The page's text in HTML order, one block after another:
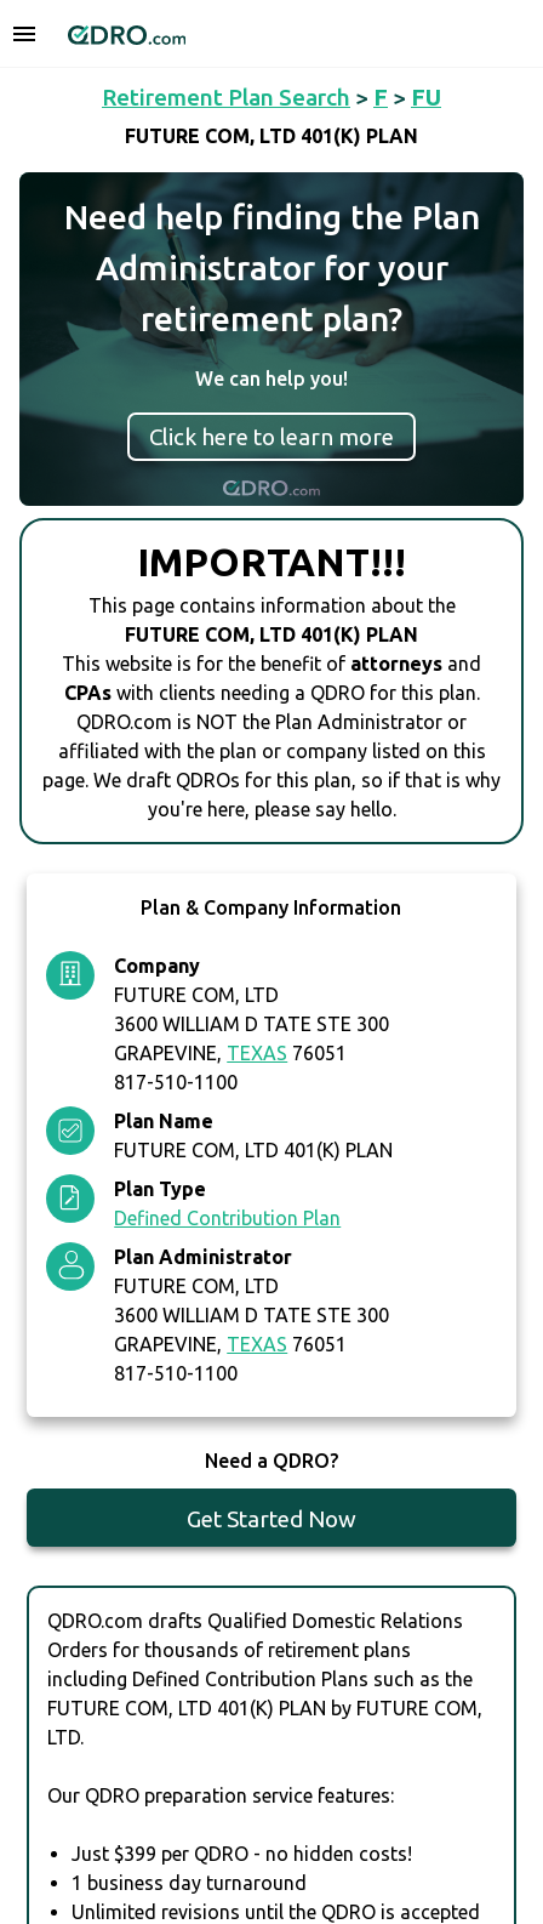
Retirement Plan Search > F > FU
FUTURE COM, LTD 401(K) PLAN
Need help finding the Plan
Administrator for your
retirement plan?
We can help you!
Click here to learn more
IMPORTANT!!!
This page contains information about the
FUTURE COM, LTD 401(K) PLAN
This website is for the benefit of attorneys and
CPAswith clients needing a QDRO for this plan.
QDRO.com is NOT the Plan Administrator or
affiliated with the plan or company listed on this
page. We draft QDROs for this plan, so if that is why
you're here, please say hello.
Plan & Company Information
Company
FUTURE COM, LTD
3600 WILLIAM D TATE STE 300
GRAPEVINE, TEXAS 76051
817-510-1100
Plan Name
FUTURE COM, LTD 401(K) PLAN
Plan Type
Defined Contribution Plan
Plan Administrator
FUTURE COM, LTD
3600 WILLIAM D TATE STE 300
GRAPEVINE, TEXAS 76051
817-510-1100
Need a QDRO?
Get Started Now
QDRO.com drafts Qualified Domestic Relations
Orders for thousands of retirement plans
including Defined Contribution Plans such as the
FUTURE COM, LTD 401(K) PLAN by FUTURE COM,
LTD.
Our QDRO preparation service features:
Just $399 per QDRO - no hidden costs!
1 business day turnaround
Unlimited revisions until the QDRO is accepted